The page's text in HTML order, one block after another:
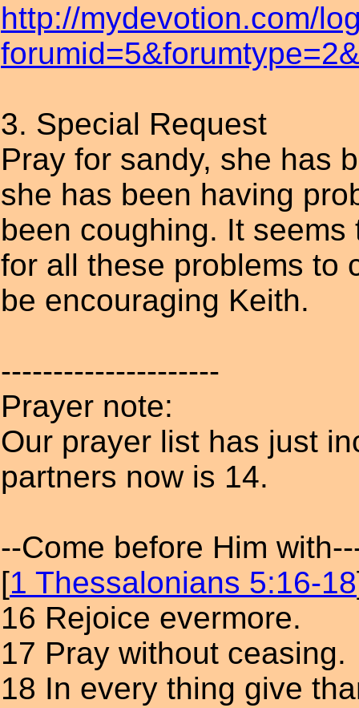
http://mydevotion.com/
3. Special Request
Pray for sandy, she has
she has been having
been coughing. It
for all these problems to
be encouraging Keith.
---------------------
Prayer note:
Our prayer list has just
partners now is 14.
--Come before Him
[1 Thessalonians 5:16-18
16 Rejoice evermore.
17 Pray without ceasing.
18 In every thing give